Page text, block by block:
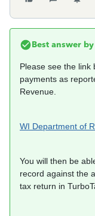
Best answer by
Please see the link
payments as
Revenue.
WI Department of
You will then be
record against the
tax return in